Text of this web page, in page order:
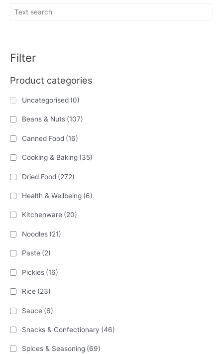
Filter
Product categories
Uncategorised (0)
Beans & Nuts (107)
Canned Food (16)
Cooking & Baking (35)
Dried Food (272)
Health & Wellbeing (6)
Kitchenware (20)
Noodles (21)
Paste (2)
Pickles (16)
Rice (23)
Sauce (6)
Snacks & Confectionary (46)
Spices & Seasoning (69)